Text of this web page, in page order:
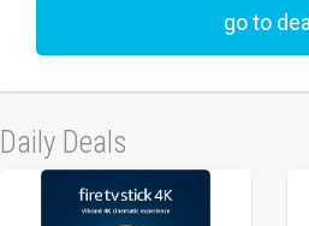
go to deal
Daily Deals